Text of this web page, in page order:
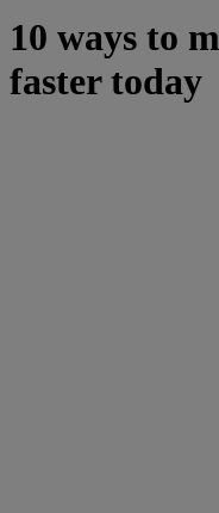
10 ways to
faster today